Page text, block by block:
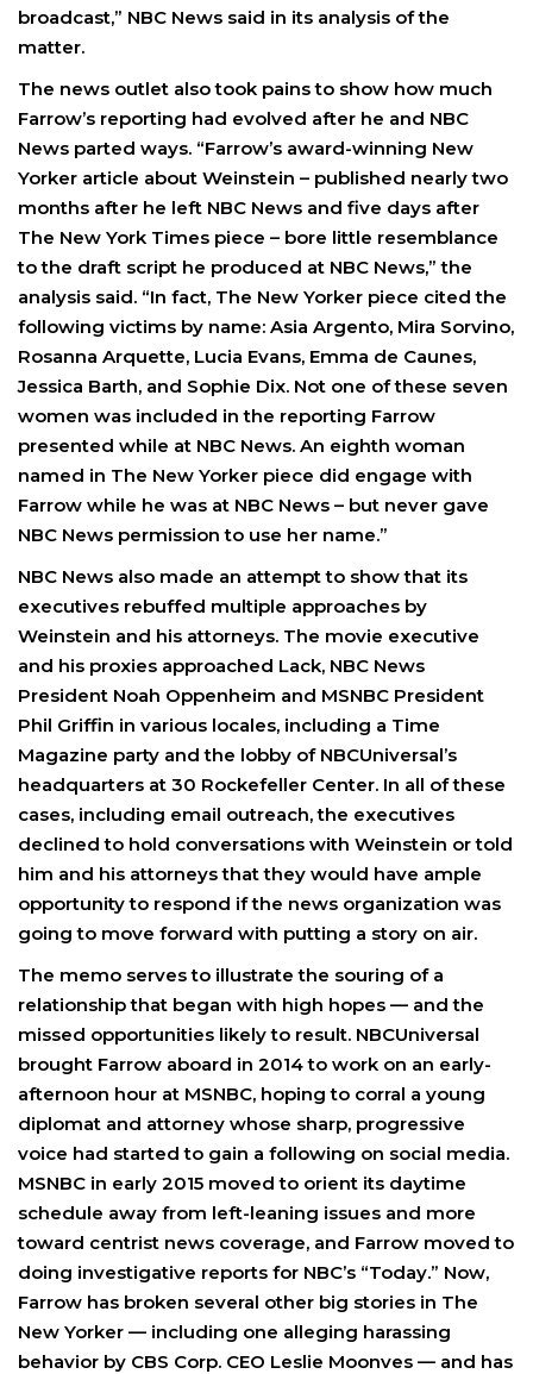
broadcast,” NBC News said in its analysis of the
matter.
The news outlet also took pains to show how much
Farrow’s reporting had evolved after he and NBC
News parted ways. “Farrow’s award-winning New
Yorker article about Weinstein – published nearly two
months after he left NBC News and five days after
The New York Times piece – bore little resemblance
to the draft script he produced at NBC News,” the
analysis said. “In fact, The New Yorker piece cited the
following victims by name: Asia Argento, Mira Sorvino,
Rosanna Arquette, Lucia Evans, Emma de Caunes,
Jessica Barth, and Sophie Dix. Not one of these seven
women was included in the reporting Farrow
presented while at NBC News. An eighth woman
named in The New Yorker piece did engage with
Farrow while he was at NBC News – but never gave
NBC News permission to use her name.”
NBC News also made an attempt to show that its
executives rebuffed multiple approaches by
Weinstein and his attorneys. The movie executive
and his proxies approached Lack, NBC News
President Noah Oppenheim and MSNBC President
Phil Griffin in various locales, including a Time
Magazine party and the lobby of NBCUniversal’s
headquarters at 30 Rockefeller Center. In all of these
cases, including email outreach, the executives
declined to hold conversations with Weinstein or told
him and his attorneys that they would have ample
opportunity to respond if the news organization was
going to move forward with putting a story on air.
The memo serves to illustrate the souring of a
relationship that began with high hopes — and the
missed opportunities likely to result. NBCUniversal
brought Farrow aboard in 2014 to work on an early-
afternoon hour at MSNBC, hoping to corral a young
diplomat and attorney whose sharp, progressive
voice had started to gain a following on social media.
MSNBC in early 2015 moved to orient its daytime
schedule away from left-leaning issues and more
toward centrist news coverage, and Farrow moved to
doing investigative reports for NBC’s “Today.” Now,
Farrow has broken several other big stories in The
New Yorker — including one alleging harassing
behavior by CBS Corp. CEO Leslie Moonves — and has